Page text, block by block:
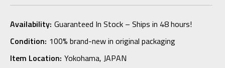
Availability: Guaranteed In Stock – Ships in 48 hours!
Condition: 100% brand-new in original packaging
Item Location: Yokohama, JAPAN